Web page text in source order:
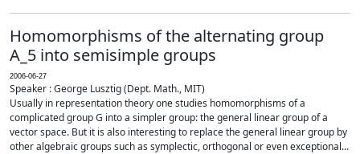
Homomorphisms of the alternating group
A_5 into semisimple groups
2006-06-27
Speaker : George Lusztig (Dept. Math., MIT)
Usually in representation theory one studies homomorphisms of a
complicated group G into a simpler group: the general linear group of a
vector space. But it is also interesting to replace the general linear group by
other algebraic groups such as symplectic, orthogonal or even exceptional...